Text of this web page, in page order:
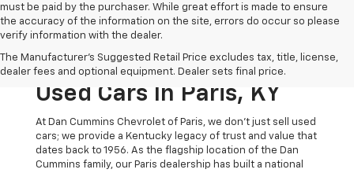
must be paid by the purchaser. While great effort is made to ensure
the accuracy of the information on the site, errors do occur so please
verify information with the dealer.
The Manufacturer's Suggested Retail Price excludes tax, title, license,
dealer fees and optional equipment. Dealer sets final price.
The Original Home Of
The Dan Cummins Deal:
Used Cars In Paris, KY
At Dan Cummins Chevrolet of Paris, we don't just sell used
cars; we provide a Kentucky legacy of trust and value that
dates back to 1956. As the flagship location of the Dan
Cummins family, our Paris dealership has built a national